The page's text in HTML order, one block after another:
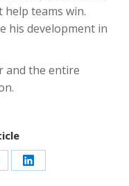
teams win.
his development in
and the entire
Share